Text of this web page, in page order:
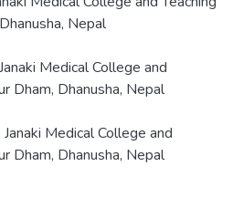
Nepal
Medical College and
Dham, Dhanusha, Nepal
Medical College and
Dham, Dhanusha, Nepal